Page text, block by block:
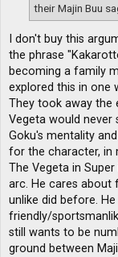
their Majin Buu
I don't buy this
the phrase
becoming a family
explored this in one
They took away the
Vegeta would never
Goku's mentality
for the character, in
The Vegeta in
arc. He cares about
unlike did before.
friendly/
still wants to be
ground between